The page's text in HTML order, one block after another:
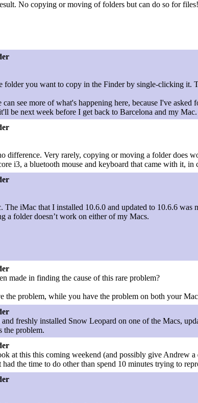
No copying or moving of folders but can do so for
folder you want to copy in the Finder by single-clicking it.
see more of what's happening here, because I've
be next week before I get back to Barcelona and my Mac.
difference. Very rarely, copying or moving a folder does
i3, a bluetooth mouse and keyboard that came with it, in
The iMac that I installed 10.6.0 and updated to 10.6.6
a folder doesn’t work on either of my Macs.
made in finding the cause of this rare problem?
the problem, while you have the problem on both your
and freshly installed Snow Leopard on one of the Macs,
the problem.
at this this coming weekend (and possibly give Andrew a
the time to do other than spend 10 minutes trying to